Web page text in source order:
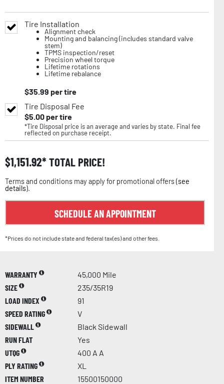
Tire Installation
Alignment check
Mounting and balancing (includes standard valve
stem)
TPMS inspection/reset
Precision wheel torque
Lifetime rotations
Lifetime rebalance
$35.99 per tire
Tire Disposal Fee
$5.00per tire
*Tire Disposal price is an average and varies by state. Final fee
reflected on purchase receipt.
$1,151.92 TOTAL PRICE!
Terms and conditions may apply for promotional offers (see
details).
SCHEDULE AN APPOINTMENT
*Prices do not include state and federal tax(es) and other fees.
WARRANTY
45,000 Mile
SIZE
235/35R19
LOAD INDEX
91
SPEED RATING
V
SIDEWALL
Black Sidewall
RUN FLAT
Yes
UTQG
400 A A
PLY RATING
XL
ITEM NUMBER
15500150000